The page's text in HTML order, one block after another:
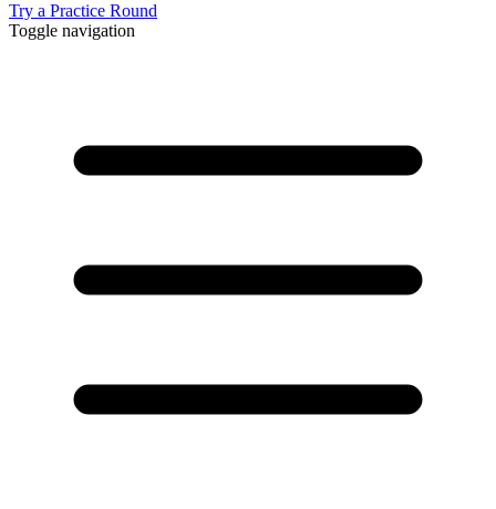
Try a Practice Round
Toggle navigation